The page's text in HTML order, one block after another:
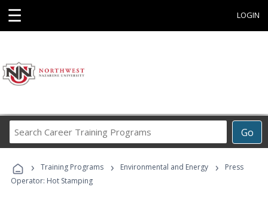
☰ LOGIN
Go
Career
Programs
› Training Programs › Environmental and Energy ›
Press
Operator: Hot Stamping